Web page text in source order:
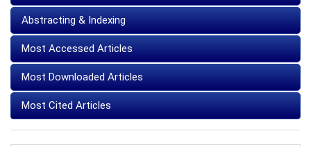
Abstracting & Indexing
Most Accessed Articles
Most Downloaded Articles
Most Cited Articles